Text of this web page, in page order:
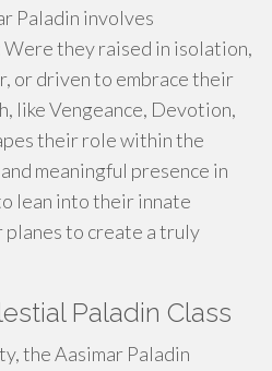
Paladin involves
they raised in isolation,
or driven to embrace their
like Vengeance, Devotion,
their role within the
meaningful presence in
lean into their innate
to create a truly
Paladin Class
the Aasimar Paladin